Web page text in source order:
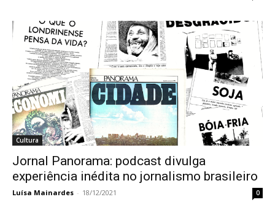
Cultura
Jornal Panorama: podcast divulga
experiência inédita no jornalismo brasileiro
Luísa Mainardes - 18/12/2021 0